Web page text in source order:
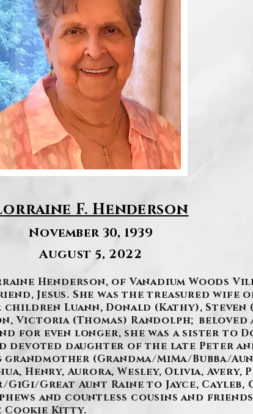
F. Henderson
November 30, 1939
August 5, 2022
Henderson, of Vanadium Woods
Jesus. She was the treasured wife
Luann, Donald (Kathy), Steven
Victoria (Thomas) Randolph; beloved
for even longer, she was a sister to
devoted daughter of the late Peter
grandmother (Grandma/MiMa/Bubba/
Henry, Aurora, Wesley, Olivia, Avery,
Great Aunt Raine to Jayce, Cayleb,
and countless cousins and
Cookie Kitty.